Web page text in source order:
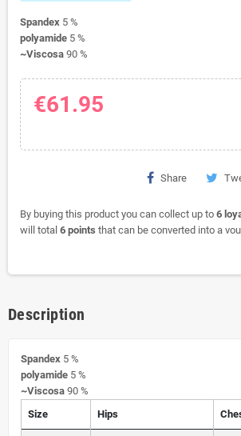
Spandex 5 %
polyamide 5 %
~Viscosa 90 %
€61.95
Share
By buying this product you can collect up to 6
will total 6 points that can be converted into a
Description
Spandex 5 %
polyamide 5 %
~Viscosa 90 %
Size
Hips